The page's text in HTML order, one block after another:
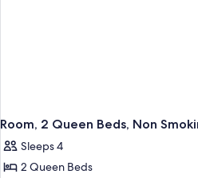
Room, 2 Queen Beds, Non
Sleeps 4
2 Queen Beds